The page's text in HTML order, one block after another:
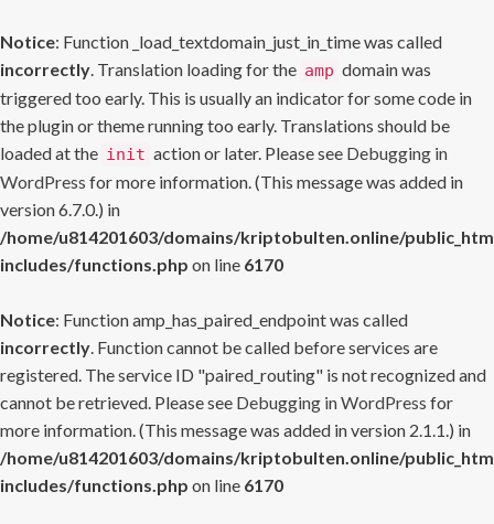
Notice: Function _load_textdomain_just_in_time was called
incorrectly. Translation loading for the amp domain was
triggered too early. This is usually an indicator for some code in
the plugin or theme running too early. Translations should be
loaded at the init action or later. Please see Debugging in
WordPress for more information. (This message was added in
version 6.7.0.) in
/home/u814201603/domains/kriptobulten.online/
includes/functions.php on line 6170
Notice: Function amp_has_paired_endpoint was called
incorrectly. Function cannot be called before services are
registered. The service ID "paired_routing" is not recognized and
cannot be retrieved. Please see Debugging in WordPress for
more information. (This message was added in version 2.1.1.) in
/home/u814201603/domains/kriptobulten.online/
includes/functions.php on line 6170